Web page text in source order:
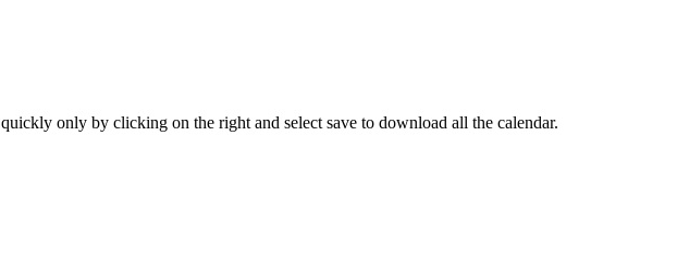
quickly only by clicking on the right and select save to download all the calendar.